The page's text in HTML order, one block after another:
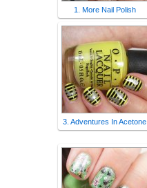
1. More Nail Polish
3. Adventures In Acetone